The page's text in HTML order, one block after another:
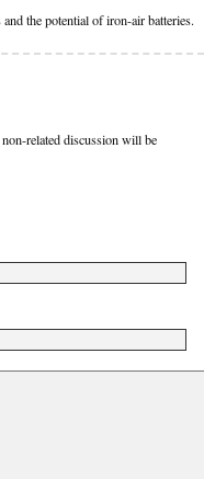
the potential of iron-air batteries.
related discussion will be